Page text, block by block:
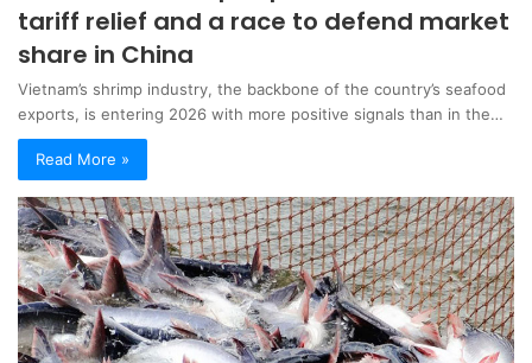
tariff relief and a race to defend market
share in China
Vietnam’s shrimp industry, the backbone of the country’s seafood
exports, is entering 2026 with more positive signals than in the…
Read More »